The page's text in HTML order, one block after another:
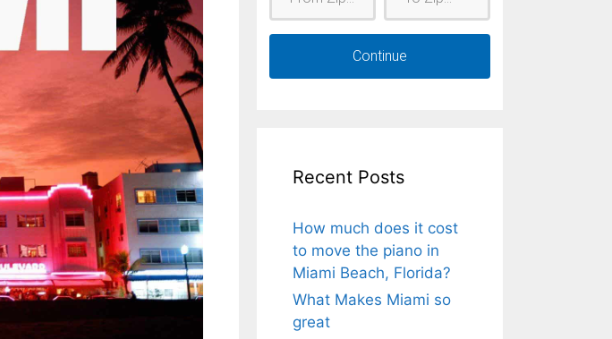
Continue
Recent Posts
How much does it cost
to move the piano in
Miami Beach, Florida?
What Makes Miami so
great